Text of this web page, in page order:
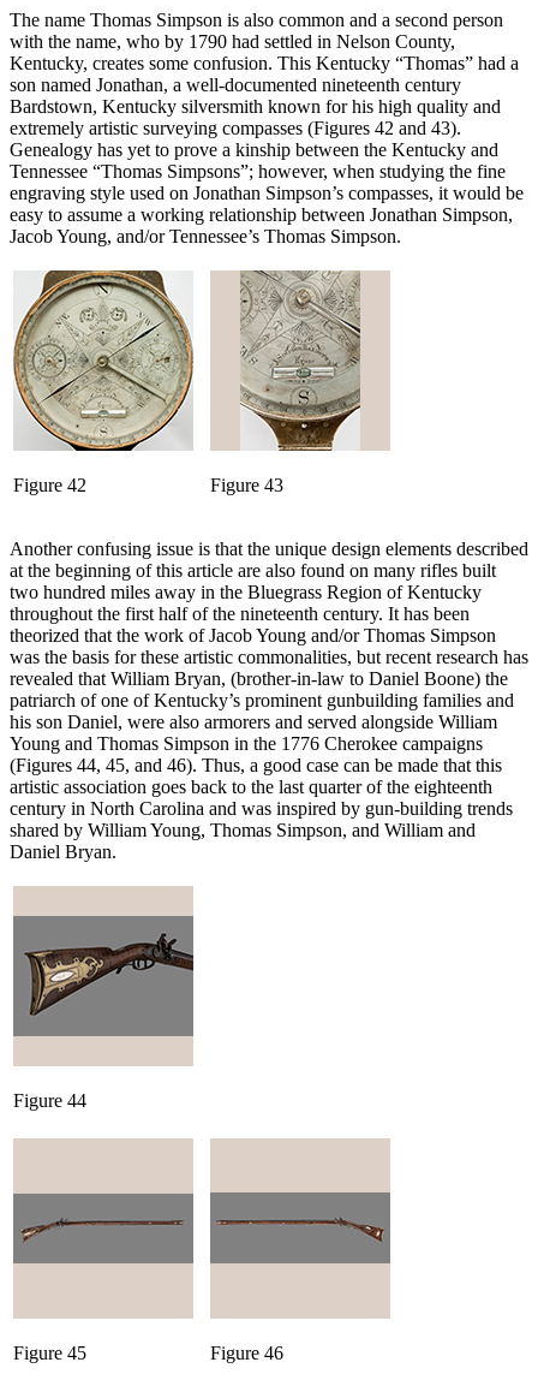
The name Thomas Simpson is also common and a second person
with the name, who by 1790 had settled in Nelson County,
Kentucky, creates some confusion. This Kentucky “Thomas” had a
son named Jonathan, a well-documented nineteenth century
Bardstown, Kentucky silversmith known for his high quality and
extremely artistic surveying compasses (Figures 42 and 43).
Genealogy has yet to prove a kinship between the Kentucky and
Tennessee “Thomas Simpsons”; however, when studying the fine
engraving style used on Jonathan Simpson’s compasses, it would be
easy to assume a working relationship between Jonathan Simpson,
Jacob Young, and/or Tennessee’s Thomas Simpson.
Figure 42 Figure 43
Another confusing issue is that the unique design elements described
at the beginning of this article are also found on many rifles built
two hundred miles away in the Bluegrass Region of Kentucky
throughout the first half of the nineteenth century. It has been
theorized that the work of Jacob Young and/or Thomas Simpson
was the basis for these artistic commonalities, but recent research has
revealed that William Bryan, (brother-in-law to Daniel Boone) the
patriarch of one of Kentucky’s prominent gunbuilding families and
his son Daniel, were also armorers and served alongside William
Young and Thomas Simpson in the 1776 Cherokee campaigns
(Figures 44, 45, and 46). Thus, a good case can be made that this
artistic association goes back to the last quarter of the eighteenth
century in North Carolina and was inspired by gun-building trends
shared by William Young, Thomas Simpson, and William and
Daniel Bryan.
Figure 44
Figure 45 Figure 46